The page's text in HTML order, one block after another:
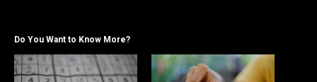
Do You Want to Know More?